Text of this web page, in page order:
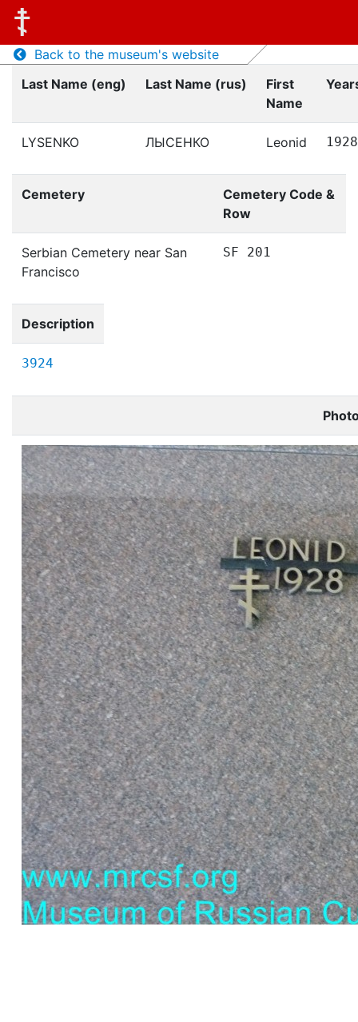
Back to the museum's website
Last Name (eng)
Last Name (rus)
First
Name
LYSENKO ЛЫСЕНКО Leonid 1928
Cemetery
Cemetery Code &
Row
Serbian Cemetery near San
Francisco
SF 201
Description
3924